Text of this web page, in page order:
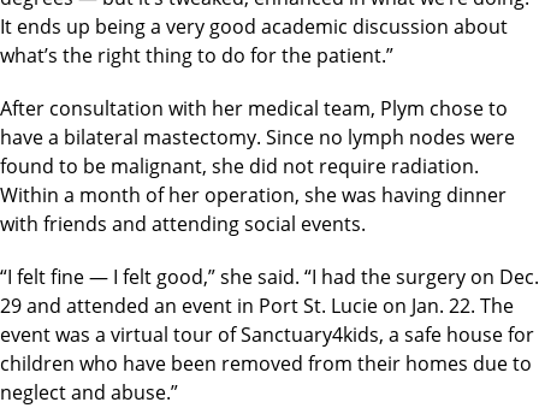
It ends up being a very good academic discussion about
what’s the right thing to do for the patient.”
After consultation with her medical team, Plym chose to
have a bilateral mastectomy. Since no lymph nodes were
found to be malignant, she did not require radiation.
Within a month of her operation, she was having dinner
with friends and attending social events.
“I felt fine — I felt good,” she said. “I had the surgery on Dec.
29 and attended an event in Port St. Lucie on Jan. 22. The
event was a virtual tour of Sanctuary4kids, a safe house for
children who have been removed from their homes due to
neglect and abuse.”